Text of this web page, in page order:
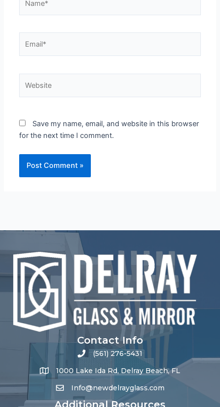
Save my name, email, and website in this browser
for the next time I comment.
Contact Info
(561) 276-5431
1000 Lake Ida Rd, Delray Beach, FL
Info@newdelrayglass.com
Additional Resources